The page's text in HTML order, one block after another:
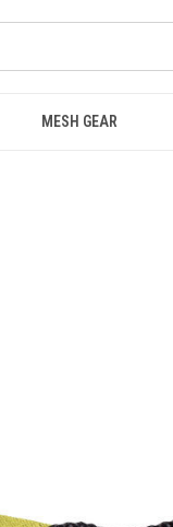
MESH GEAR